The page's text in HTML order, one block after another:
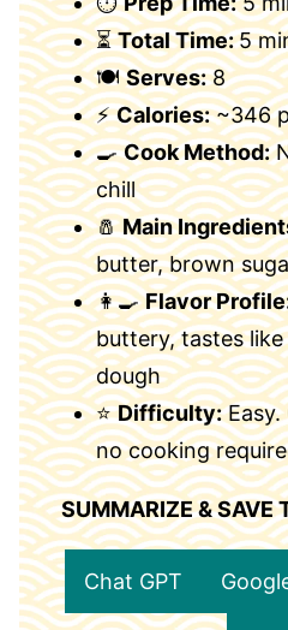
⏳Total Time:5
🍽Serves:8
⚡Calories:~346
🍳Cook Method:
chill
🧂Main
butter, brown
👩‍🍳Flavor
buttery, tastes
dough
⭐Difficulty:Easy.
no cooking
SUMMARIZE & SAVE
Chat GPT